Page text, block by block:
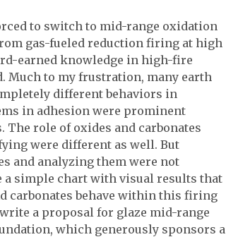
to switch to mid-range oxidation
gas-fueled reduction firing at high
earned knowledge in high-fire
Much to my frustration, many earth
different behaviors in
in adhesion were prominent
role of oxides and carbonates
were different as well. But
and analyzing them were not
a simple chart with visual results that
carbonates behave within this firing
a proposal for glaze mid-range
which generously sponsors a